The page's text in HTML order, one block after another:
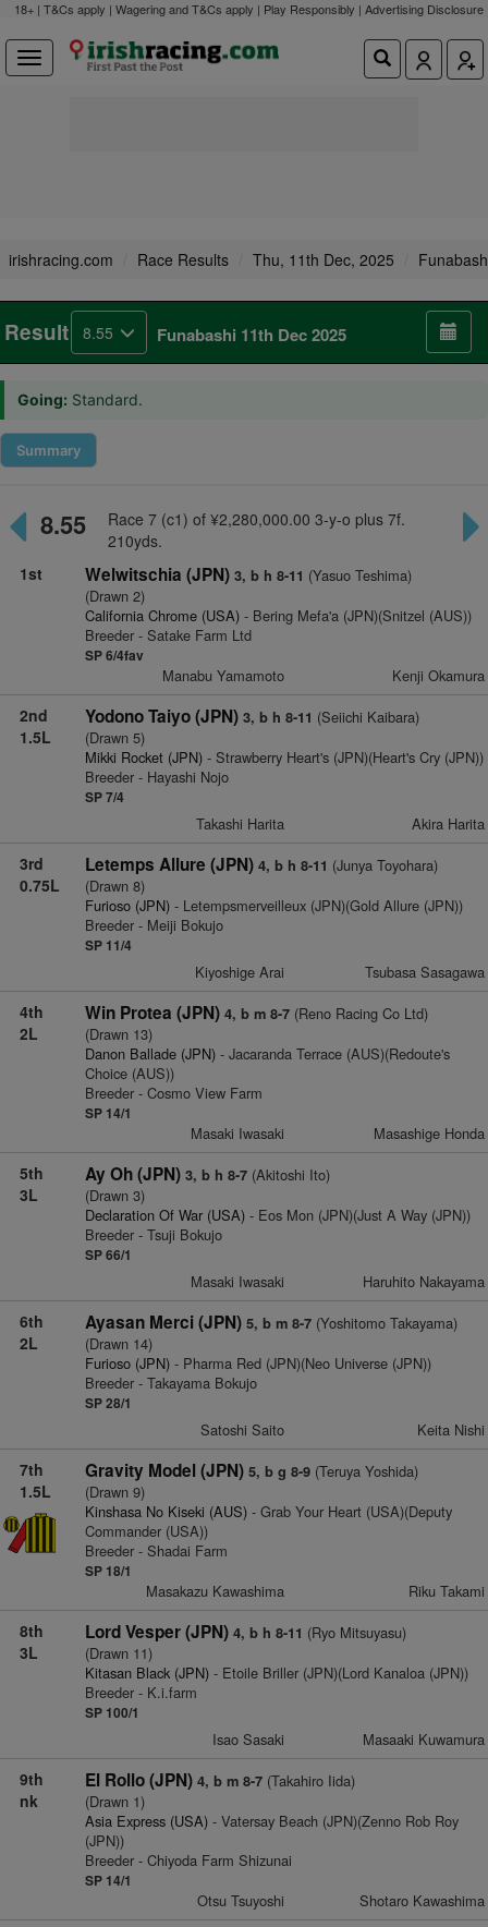
18+ | T&Cs apply | Wagering and T&Cs apply | Play Responsibly | Advertising Disclosure
irishracing.com Race Results Thu, 11th Dec, 2025
Result 8.55 Funabashi 11th Dec 2025
Going: Standard.
Summary
8.55
Race 7 (c1) of ¥2,280,000.00 3-y-o plus 7f.
210yds.
1st
Welwitschia (JPN) 3, b h 8-11 (Yasuo Teshima)
(Drawn 2)
California Chrome (USA)- Bering Mefa'a (JPN)(Snitzel (AUS))
Breeder - Satake Farm Ltd
SP 6/4fav
Manabu Yamamoto Kenji Okamura
2nd
1.5L
Yodono Taiyo (JPN) 3, b h 8-11 (Seiichi Kaibara)
(Drawn 5)
Mikki Rocket (JPN)- Strawberry Heart's (JPN)(Heart's Cry (JPN))
Breeder - Hayashi Nojo
SP 7/4
Takashi Harita Akira Harita
3rd
0.75L
Letemps Allure (JPN) 4, b h 8-11 (Junya Toyohara)
(Drawn 8)
Furioso (JPN)- Letempsmerveilleux (JPN)(Gold Allure (JPN))
Breeder - Meiji Bokujo
SP 11/4
Kiyoshige Arai Tsubasa Sasagawa
4th
2L
Win Protea (JPN) 4, b m 8-7(Reno Racing Co Ltd)
(Drawn 13)
Danon Ballade (JPN)- Jacaranda Terrace (AUS)(Redoute's
Choice (AUS))
Breeder - Cosmo View Farm
SP 14/1
Masaki Iwasaki Masashige Honda
5th
3L
Ay Oh (JPN) 3, b h 8-7(Akitoshi Ito)
(Drawn 3)
Declaration Of War (USA)- Eos Mon (JPN)(Just A Way (JPN))
Breeder - Tsuji Bokujo
SP 66/1
Masaki Iwasaki Haruhito Nakayama
6th
2L
Ayasan Merci (JPN) 5, b m 8-7(Yoshitomo Takayama)
(Drawn 14)
Furioso (JPN)- Pharma Red (JPN)(Neo Universe (JPN))
Breeder - Takayama Bokujo
SP 28/1
Satoshi Saito Keita Nishi
7th
1.5L
Gravity Model (JPN) 5, b g 8-9(Teruya Yoshida)
(Drawn 9)
Kinshasa No Kiseki (AUS)- Grab Your Heart (USA)(Deputy
Commander (USA))
Breeder - Shadai Farm
SP 18/1
Masakazu Kawashima Riku Takami
8th
3L
Lord Vesper (JPN) 4, b h 8-11 (Ryo Mitsuyasu)
(Drawn 11)
Kitasan Black (JPN)- Etoile Briller (JPN)(Lord Kanaloa (JPN))
Breeder - K.i.farm
SP 100/1
Isao Sasaki Masaaki Kuwamura
9th
nk
El Rollo (JPN) 4, b m 8-7(Takahiro Iida)
(Drawn 1)
Asia Express (USA)- Vatersay Beach (JPN)(Zenno Rob Roy
(JPN))
Breeder - Chiyoda Farm Shizunai
SP 14/1
Otsu Tsuyoshi Shotaro Kawashima